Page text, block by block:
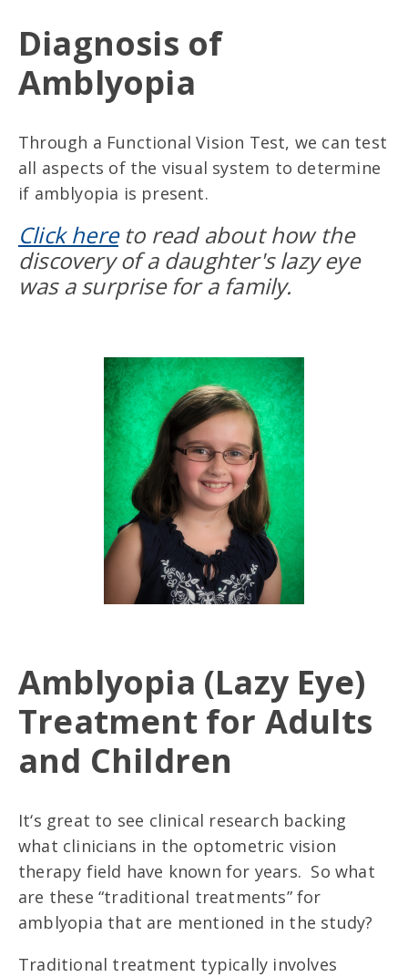
Diagnosis of
Amblyopia
Through a Functional Vision Test, we can test
all aspects of the visual system to determine
if amblyopia is present.
Click hereto read about how the
discovery of a daughter's lazy eye
was a surprise for a family.
Amblyopia (Lazy Eye)
Treatment for Adults
and Children
It‘s great to see clinical research backing
what clinicians in the optometric vision
therapy field have known for years. So what
are these “traditional treatments” for
amblyopia that are mentioned in the study?
Traditional treatment typically involves